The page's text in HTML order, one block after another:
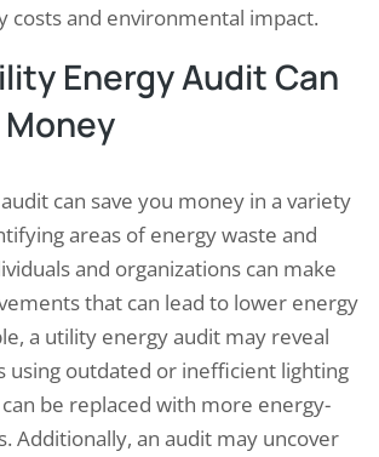
costs and environmental impact.
Energy Audit Can
Money
can save you money in a variety
areas of energy waste and
and organizations can make
that can lead to lower energy
a utility energy audit may reveal
using outdated or inefficient lighting
be replaced with more energy-
Additionally, an audit may uncover